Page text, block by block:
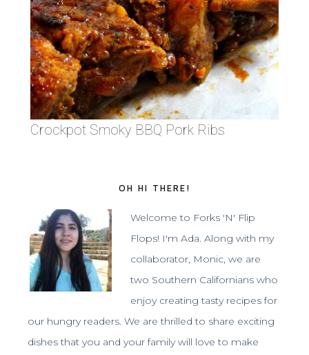
Crockpot Smoky BBQ Pork Ribs
OH HI THERE!
Welcome to Forks 'N' Flip
Flops! I'm Ada. Along with my
collaborator, Monic, we are
two Southern Californians who
enjoy creating tasty recipes for
our hungry readers. We are thrilled to share exciting
dishes that you and your family will love to make